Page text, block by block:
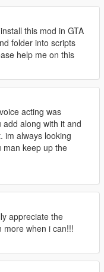
this mod in GTA
folder into scripts
help me on this
acting was
along with it and
im always looking
man keep up the
appreciate the
more when i can!!!